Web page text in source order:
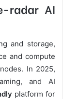
radar AI
and storage,
and compute
In 2025,
and AI
platform for